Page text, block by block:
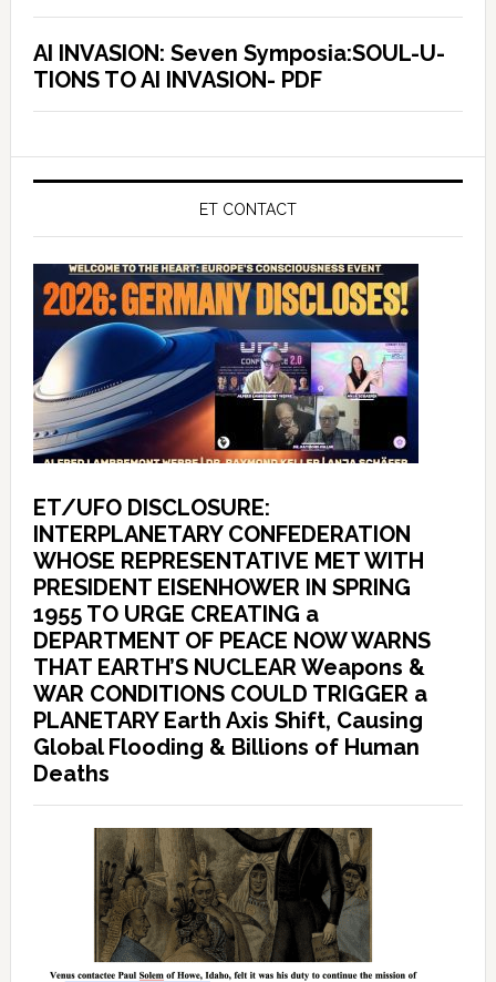
AI INVASION: Seven Symposia:SOUL-U-
TIONS TO AI INVASION- PDF
ET CONTACT
ET/UFO DISCLOSURE:
INTERPLANETARY CONFEDERATION
WHOSE REPRESENTATIVE MET WITH
PRESIDENT EISENHOWER IN SPRING
1955 TO URGE CREATING a
DEPARTMENT OF PEACE NOW WARNS
THAT EARTH’S NUCLEAR Weapons &
WAR CONDITIONS COULD TRIGGER a
PLANETARY Earth Axis Shift, Causing
Global Flooding & Billions of Human
Deaths